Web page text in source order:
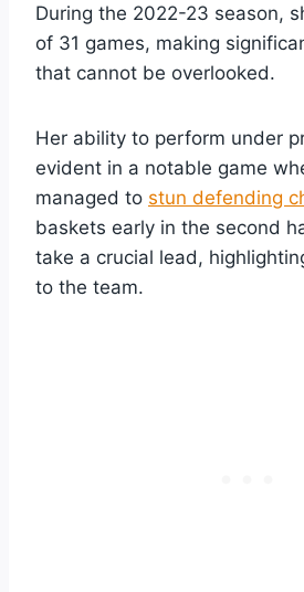
During the 2022-23 season,
of 31 games, making
that cannot be overlooked.
Her ability to perform under
evident in a notable game
managed to stun defending
baskets early in the second
take a crucial lead,
to the team.